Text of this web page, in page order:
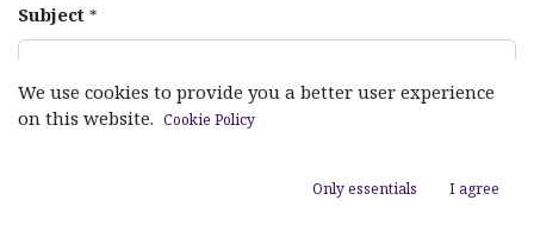
Subject *
Your Question
We use cookies to provide you a better user experience
on this website. Cookie Policy
Only essentials I agree